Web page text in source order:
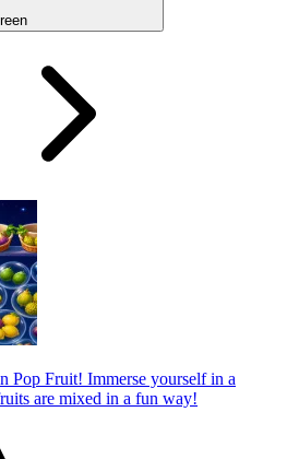
Pop Fruit! Immerse yourself in a
are mixed in a fun way!